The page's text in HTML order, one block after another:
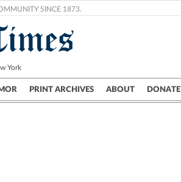
SINCE 1873.
York
PRINT ARCHIVES ABOUT DONATE
Research Crime